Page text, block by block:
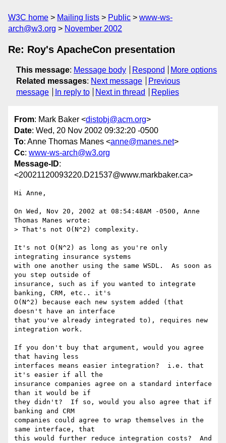
W3C home Mailing lists Public
www-ws-
arch@w3.org
November 2002
Re: Roy's ApacheCon presentation
This message: Message body Respond
More options
Related messages: Next message
Previous
message
In reply to Next in thread Replies
From: Mark Baker <distobj@acm.org>
Date: Wed, 20 Nov 2002 09:32:20 -0500
To: Anne Thomas Manes <anne@manes.net>
Cc: www-ws-arch@w3.org
Message-ID:
<20021120093220.D21537@www.markbaker.ca>
Hi Anne,
On Wed, Nov 20, 2002 at 08:54:48AM -0500, Anne
Thomas Manes wrote:
> That's not O(N^2) complexity.
It's not O(N^2) as long as you're only
integrating insurance systems
with one another using the same WSDL.  As soon as
you step outside of
insurance, such as if you wanted to integrate
banking, CRM, etc.. it's
O(N^2) because each new system added (that
doesn't have an interface
that you've already integrated to), requires new
integration work.
If you don't buy that argument, would you agree
that having less
interfaces means easier integration?  i.e. that
it's easier if all the
insurance companies agree on a standard interface
than it would be if
they didn't?  If so, would you also agree that if
banking and CRM
companies could agree to wrap themselves in the
same interface, that
this would further reduce integration costs?  And